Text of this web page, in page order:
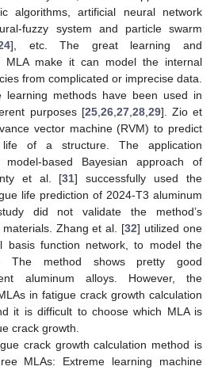
algorithms, artificial neural network
fuzzy system and particle swarm
], etc. The great learning and
MLA make it can model the internal
from complicated or imprecise data.
learning methods have been used in
purposes [25, 26, 27, 28, 29]. Zio et
vector machine (RVM) to predict
of a structure. The application
based Bayesian approach of
et al. [31] successfully used the
life prediction of 2024-T3 aluminum
did not validate the method’s
Zhang et al. [32] utilized one
basis function network, to model the
The method shows pretty good
aluminum alloys. However, the
in fatigue crack growth calculation
it is difficult to choose which MLA is
crack growth.
crack growth calculation method is
MLAs: Extreme learning machine